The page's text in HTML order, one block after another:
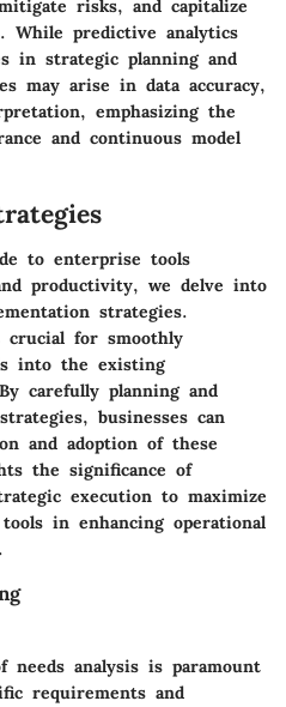
risks, and capitalize
While predictive analytics
in strategic planning and
may arise in data accuracy,
emphasizing the
and continuous model
to enterprise tools
productivity, we delve into
strategies.
crucial for smoothly
into the existing
carefully planning and
businesses can
and adoption of these
the significance of
execution to maximize
in enhancing operational
analysis is paramount
requirements and